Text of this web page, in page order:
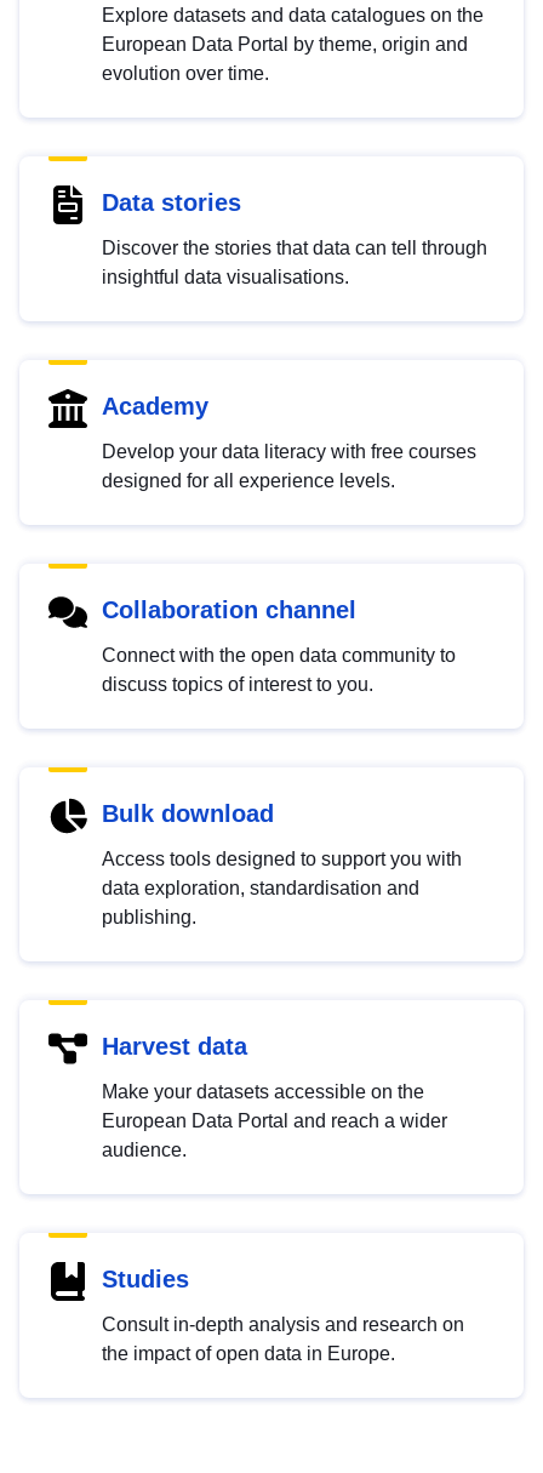
Explore datasets and data catalogues on the
European Data Portal by theme, origin and
evolution over time.
Data stories
Discover the stories that data can tell through
insightful data visualisations.
Academy
Develop your data literacy with free courses
designed for all experience levels.
Collaboration channel
Connect with the open data community to
discuss topics of interest to you.
Bulk download
Access tools designed to support you with
data exploration, standardisation and
publishing.
Harvest data
Make your datasets accessible on the
European Data Portal and reach a wider
audience.
Studies
Consult in-depth analysis and research on
the impact of open data in Europe.